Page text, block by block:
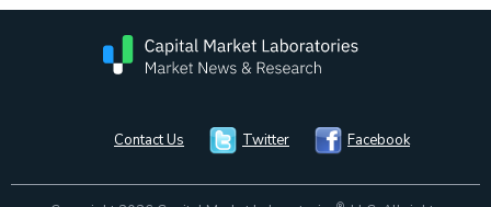
Contact Us Twitter Facebook